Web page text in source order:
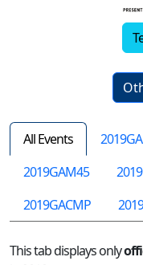
All Events
2019GAM45
2019GACMP
This tab displays only